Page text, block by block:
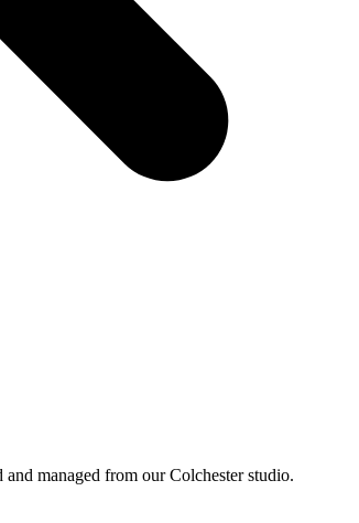
managed from our Colchester studio.